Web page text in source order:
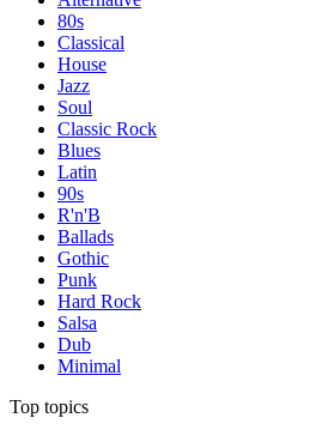
80s
Classical
House
Jazz
Soul
Classic Rock
Blues
Latin
90s
R'n'B
Ballads
Gothic
Punk
Hard Rock
Salsa
Dub
Minimal
Top topics